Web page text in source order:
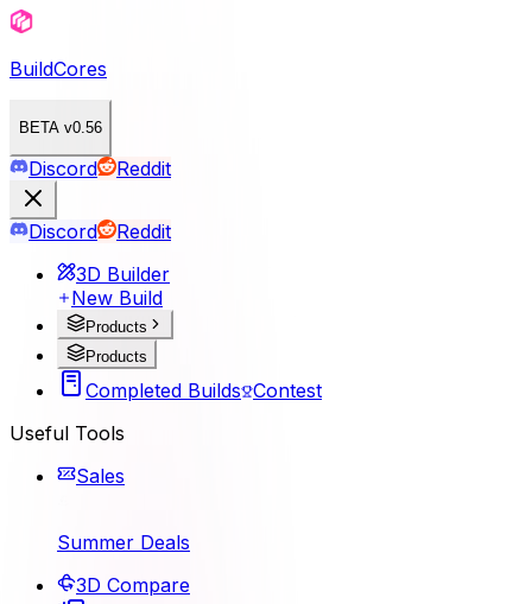
BuildCores
BETA v0.56
Discord Reddit
Discord
Reddit
3D Builder
New Build
Products
Products
Completed Builds Contest
Useful Tools
Sales
Summer Deals
3D Compare